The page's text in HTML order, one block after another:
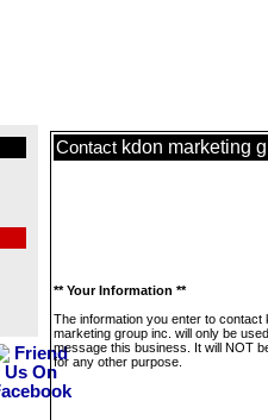
Contact kdon marketing
** Your Information **
The information you enter to contact
marketing group inc. will only be
message this business. It will NOT
for any other purpose.